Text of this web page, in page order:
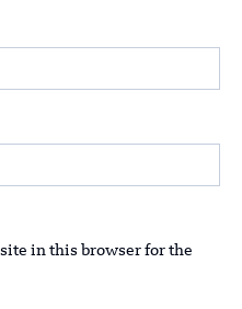
in this browser for the